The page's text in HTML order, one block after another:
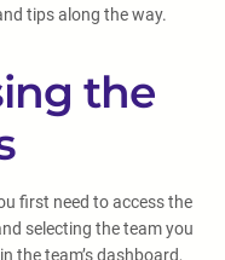
tips along the way.
the
first need to access the
selecting the team you
the team’s dashboard,